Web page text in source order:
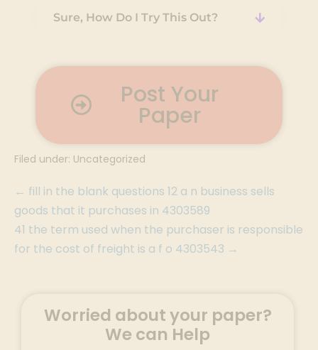
Sure, How Do I Try This Out?
Post Your
Paper
Filed under: Uncategorized
← fill in the blank questions 12 a n business sells
goods that it purchases in 4303589
41 the term used when the purchaser is responsible
for the cost of freight is a f o 4303543 →
Worried about your paper?
We can Help